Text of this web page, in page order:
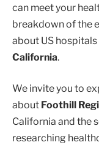
can meet your
breakdown of the
about US
California.
We invite you to
about Foothill
California and the
researching